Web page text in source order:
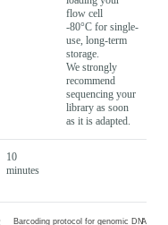
flow cell
-80°C for single-
use, long-term
storage.
We strongly
recommend
sequencing your
library as soon
as it is adapted.
10
minutes